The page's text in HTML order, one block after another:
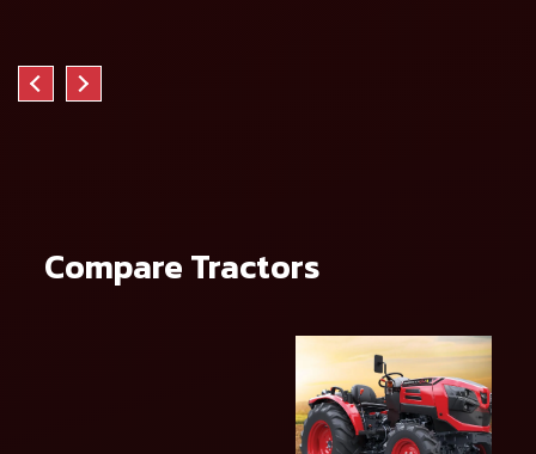
Compare Tractors